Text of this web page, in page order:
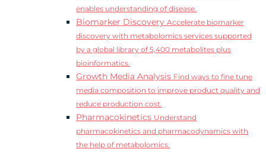
enables understanding of disease.
Biomarker Discovery Accelerate biomarker
discovery with metabolomics services supported
by a global library of 5,400 metabolites plus
bioinformatics.
Growth Media Analysis Find ways to fine tune
media composition to improve product quality and
reduce production cost.
Pharmacokinetics Understand
pharmacokinetics and pharmacodynamics with
the help of metabolomics.